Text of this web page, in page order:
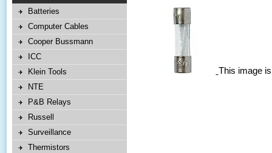
Batteries
Computer Cables
Cooper Bussmann
ICC
Klein Tools
NTE
P&B Relays
Russell
Surveillance
Thermistors
This image